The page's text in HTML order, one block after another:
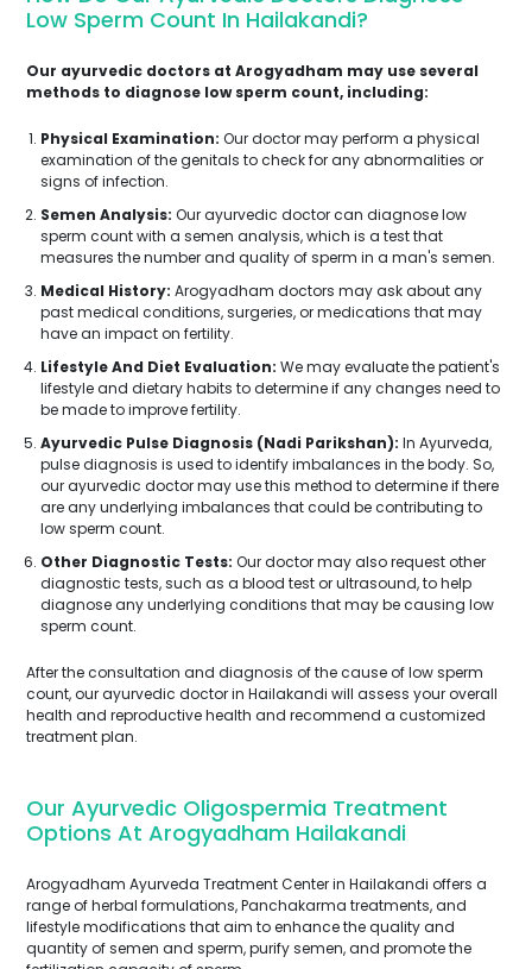
Low Sperm Count In Hailakandi?
Our ayurvedic doctors at Arogyadham may use several
methods to diagnose low sperm count, including:
Physical Examination: Our doctor may perform a physical
examination of the genitals to check for any abnormalities or
signs of infection.
Semen Analysis: Our ayurvedic doctor can diagnose low
sperm count with a semen analysis, which is a test that
measures the number and quality of sperm in a man's semen.
Medical History: Arogyadham doctors may ask about any
past medical conditions, surgeries, or medications that may
have an impact on fertility.
Lifestyle And Diet Evaluation: We may evaluate the patient's
lifestyle and dietary habits to determine if any changes need to
be made to improve fertility.
Ayurvedic Pulse Diagnosis (Nadi Parikshan): In Ayurveda,
pulse diagnosis is used to identify imbalances in the body. So,
our ayurvedic doctor may use this method to determine if there
are any underlying imbalances that could be contributing to
low sperm count.
Other Diagnostic Tests: Our doctor may also request other
diagnostic tests, such as a blood test or ultrasound, to help
diagnose any underlying conditions that may be causing low
sperm count.
After the consultation and diagnosis of the cause of low sperm
count, our ayurvedic doctor in Hailakandi will assess your overall
health and reproductive health and recommend a customized
treatment plan.
Our Ayurvedic Oligospermia Treatment
Options At Arogyadham Hailakandi
Arogyadham Ayurveda Treatment Center in Hailakandi offers a
range of herbal formulations, Panchakarma treatments, and
lifestyle modifications that aim to enhance the quality and
quantity of semen and sperm, purify semen, and promote the